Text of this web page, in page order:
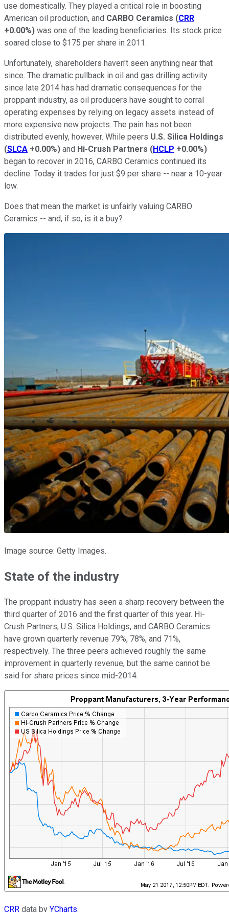
use domestically. They played a critical role in boosting
American oil production, and CARBO Ceramics (CRR
+0.00%) was one of the leading beneficiaries. Its stock price
soared close to $175 per share in 2011.
Unfortunately, shareholders haven't seen anything near that
since. The dramatic pullback in oil and gas drilling activity
since late 2014 has had dramatic consequences for the
proppant industry, as oil producers have sought to corral
operating expenses by relying on legacy assets instead of
more expensive new projects. The pain has not been
distributed evenly, however. While peers U.S. Silica Holdings
(SLCA +0.00%) and Hi-Crush Partners (HCLP +0.00%)
began to recover in 2016, CARBO Ceramics continued its
decline. Today it trades for just $9 per share -- near a 10-year
low.
Does that mean the market is unfairly valuing CARBO
Ceramics -- and, if so, is it a buy?
Image source: Getty Images.
State of the industry
The proppant industry has seen a sharp recovery between the
third quarter of 2016 and the first quarter of this year. Hi-
Crush Partners, U.S. Silica Holdings, and CARBO Ceramics
have grown quarterly revenue 79%, 78%, and 71%,
respectively. The three peers achieved roughly the same
improvement in quarterly revenue, but the same cannot be
said for share prices since mid-2014.
CRR data by YCharts.